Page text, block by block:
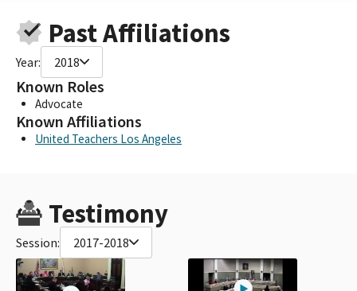
Past Affiliations
Year: 2018
Known Roles
Advocate
Known Affiliations
United Teachers Los Angeles
Testimony
Session: 2017-2018